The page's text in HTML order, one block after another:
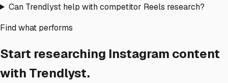
Can Trendlyst help with competitor Reels research?
Find what performs
Start researching Instagram content
with Trendlyst.